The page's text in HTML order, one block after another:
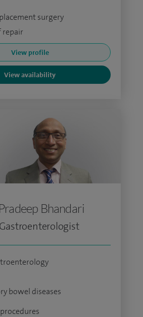
surgery
repair
View profile
View availability
Bhandari
bowel diseases